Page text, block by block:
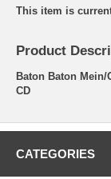
This item is
Product
Baton Baton
CD
CATEGORIES